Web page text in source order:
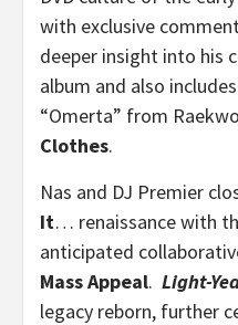
with exclusive
deeper insight into his
album and also
“Omerta” from
Clothes.
Nas and DJ Premier
It… renaissance with
anticipated
Mass Appeal. Light-
legacy reborn, further